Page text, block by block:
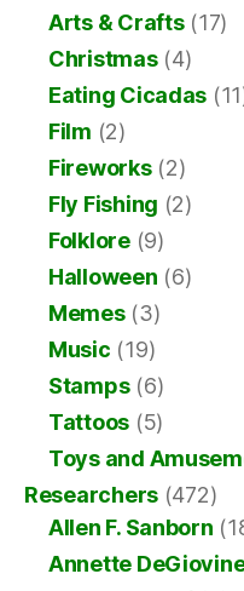
Arts & Crafts(17)
Christmas(4)
Eating Cicadas
Film (2)
Fireworks(2)
Fly Fishing (2)
Folklore(9)
Halloween (6)
Memes(3)
Music (19)
Stamps(6)
Tattoos (5)
Toys and
Researchers (472)
Allen F. Sanborn
Annette